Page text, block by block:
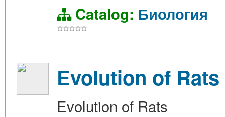
Catalog: Биология
Evolution of Rats
Evolution of Rats